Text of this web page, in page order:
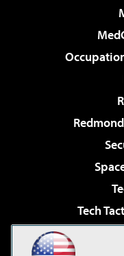
Tech